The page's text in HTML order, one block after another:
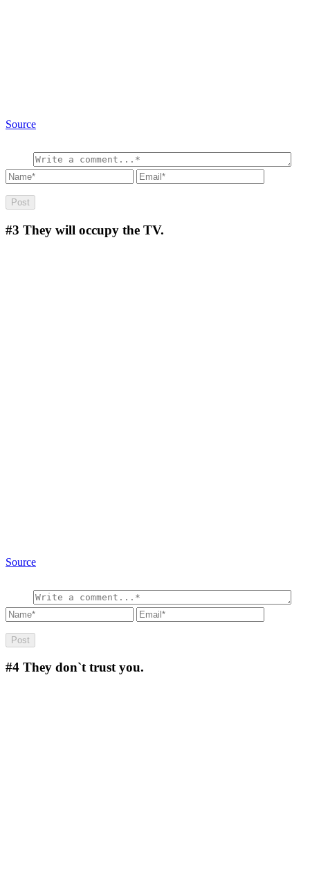
Source
#3 They will occupy the TV.
Source
#4 They don`t trust you.